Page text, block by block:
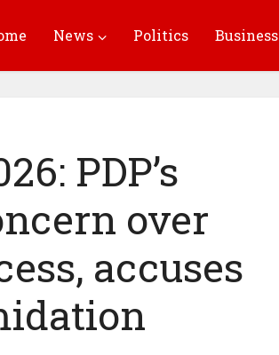
News Politics Business
PDP’s
over
accuses